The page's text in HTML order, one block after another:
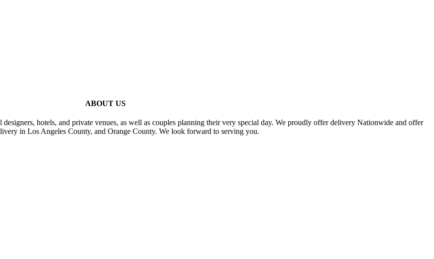
ABOUT US
hotels, and private venues, as well as couples planning their very special day. We proudly offer delivery Nationwide and offer
in Los Angeles County, and Orange County. We look forward to serving you.